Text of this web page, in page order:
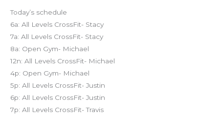
Today’s schedule
6a: All Levels CrossFit- Stacy
7a: All Levels CrossFit- Stacy
8a: Open Gym- Michael
12n: All Levels CrossFit- Michael
4p: Open Gym- Michael
5p: All Levels CrossFit- Justin
6p: All Levels CrossFit- Justin
7p: All Levels CrossFit- Travis